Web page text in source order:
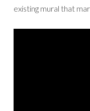
existing mural that